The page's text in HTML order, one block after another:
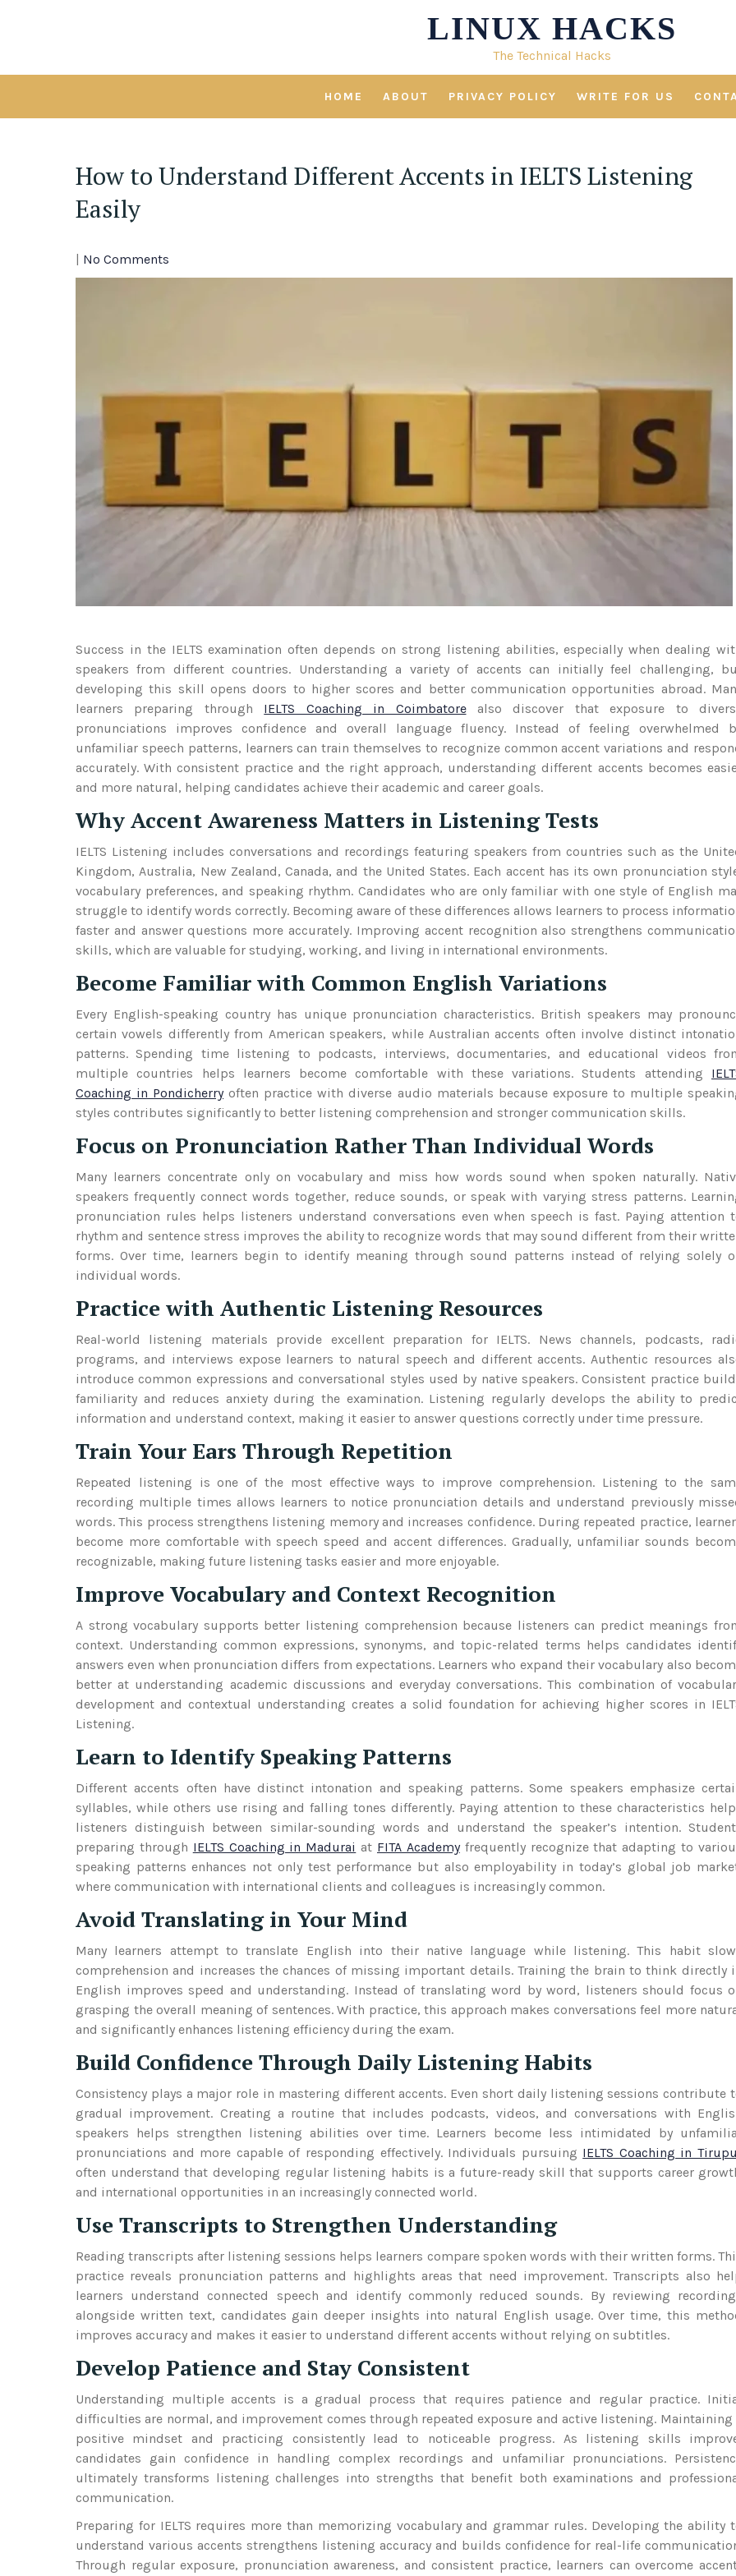
LINUX HACKS
The Technical Hacks
HOME ABOUT PRIVACY POLICY WRITE FOR US
How to Understand Different Accents in IELTS Listening
Easily
| No Comments
Success in the IELTS examination often depends on strong listening abilities, especially when dealing
speakers from different countries. Understanding a variety of accents can initially feel challenging,
developing this skill opens doors to higher scores and better communication opportunities abroad.
learners preparing through IELTS Coaching in Coimbatorealso discover that exposure to
pronunciations improves confidence and overall language fluency. Instead of feeling overwhelmed
unfamiliar speech patterns, learners can train themselves to recognize common accent variations and
accurately. With consistent practice and the right approach, understanding different accents becomes
and more natural, helping candidates achieve their academic and career goals.
Why Accent Awareness Matters in Listening Tests
IELTS Listening includes conversations and recordings featuring speakers from countries such as the
Kingdom, Australia, New Zealand, Canada, and the United States. Each accent has its own pronunciation
vocabulary preferences, and speaking rhythm. Candidates who are only familiar with one style of English
struggle to identify words correctly. Becoming aware of these differences allows learners to process
faster and answer questions more accurately. Improving accent recognition also strengthens
skills, which are valuable for studying, working, and living in international environments.
Become Familiar with Common English Variations
Every English-speaking country has unique pronunciation characteristics. British speakers may
certain vowels differently from American speakers, while Australian accents often involve distinct
patterns. Spending time listening to podcasts, interviews, documentaries, and educational videos
multiple countries helps learners become comfortable with these variations. Students attending
Coaching in Pondicherryoften practice with diverse audio materials because exposure to multiple
styles contributes significantly to better listening comprehension and stronger communication skills.
Focus on Pronunciation Rather Than Individual Words
Many learners concentrate only on vocabulary and miss how words sound when spoken naturally.
speakers frequently connect words together, reduce sounds, or speak with varying stress patterns.
pronunciation rules helps listeners understand conversations even when speech is fast. Paying attention
rhythm and sentence stress improves the ability to recognize words that may sound different from their
forms. Over time, learners begin to identify meaning through sound patterns instead of relying solely
individual words.
Practice with Authentic Listening Resources
Real-world listening materials provide excellent preparation for IELTS. News channels, podcasts,
programs, and interviews expose learners to natural speech and different accents. Authentic resources
introduce common expressions and conversational styles used by native speakers. Consistent practice
familiarity and reduces anxiety during the examination. Listening regularly develops the ability to
information and understand context, making it easier to answer questions correctly under time pressure.
Train Your Ears Through Repetition
Repeated listening is one of the most effective ways to improve comprehension. Listening to the
recording multiple times allows learners to notice pronunciation details and understand previously
words. This process strengthens listening memory and increases confidence. During repeated practice,
become more comfortable with speech speed and accent differences. Gradually, unfamiliar sounds
recognizable, making future listening tasks easier and more enjoyable.
Improve Vocabulary and Context Recognition
A strong vocabulary supports better listening comprehension because listeners can predict meanings
context. Understanding common expressions, synonyms, and topic-related terms helps candidates
answers even when pronunciation differs from expectations. Learners who expand their vocabulary also
better at understanding academic discussions and everyday conversations. This combination of
development and contextual understanding creates a solid foundation for achieving higher scores in
Listening.
Learn to Identify Speaking Patterns
Different accents often have distinct intonation and speaking patterns. Some speakers emphasize
syllables, while others use rising and falling tones differently. Paying attention to these characteristics
listeners distinguish between similar-sounding words and understand the speaker’s intention.
preparing through IELTS Coaching in Madurai at FITA Academyfrequently recognize that adapting to
speaking patterns enhances not only test performance but also employability in today’s global job
where communication with international clients and colleagues is increasingly common.
Avoid Translating in Your Mind
Many learners attempt to translate English into their native language while listening. This habit
comprehension and increases the chances of missing important details. Training the brain to think directly
English improves speed and understanding. Instead of translating word by word, listeners should focus
grasping the overall meaning of sentences. With practice, this approach makes conversations feel more
and significantly enhances listening efficiency during the exam.
Build Confidence Through Daily Listening Habits
Consistency plays a major role in mastering different accents. Even short daily listening sessions contribute
gradual improvement. Creating a routine that includes podcasts, videos, and conversations with
speakers helps strengthen listening abilities over time. Learners become less intimidated by
pronunciations and more capable of responding effectively. Individuals pursuing IELTS Coaching in
often understand that developing regular listening habits is a future-ready skill that supports career
and international opportunities in an increasingly connected world.
Use Transcripts to Strengthen Understanding
Reading transcripts after listening sessions helps learners compare spoken words with their written forms.
practice reveals pronunciation patterns and highlights areas that need improvement. Transcripts also
learners understand connected speech and identify commonly reduced sounds. By reviewing
alongside written text, candidates gain deeper insights into natural English usage. Over time, this
improves accuracy and makes it easier to understand different accents without relying on subtitles.
Develop Patience and Stay Consistent
Understanding multiple accents is a gradual process that requires patience and regular practice.
difficulties are normal, and improvement comes through repeated exposure and active listening. Maintaining
positive mindset and practicing consistently lead to noticeable progress. As listening skills
candidates gain confidence in handling complex recordings and unfamiliar pronunciations.
ultimately transforms listening challenges into strengths that benefit both examinations and
communication.
Preparing for IELTS requires more than memorizing vocabulary and grammar rules. Developing the ability
understand various accents strengthens listening accuracy and builds confidence for real-life
Through regular exposure, pronunciation awareness, and consistent practice, learners can overcome